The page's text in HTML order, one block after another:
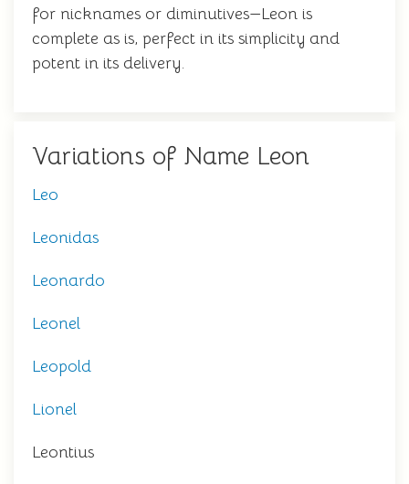
for nicknames or diminutives—Leon is
complete as is, perfect in its simplicity and
potent in its delivery.
Variations of Name Leon
Leo
Leonidas
Leonardo
Leonel
Leopold
Lionel
Leontius